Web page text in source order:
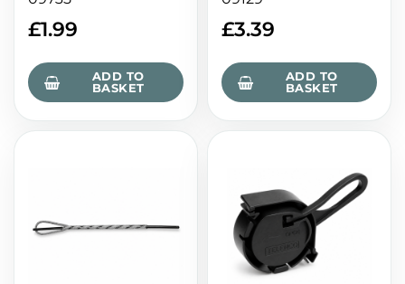
£1.99
ADD TO
BASKET
£3.39
ADD TO
BASKET